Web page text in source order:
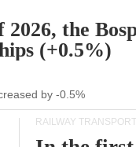
the
(+0.5%)
by -0.5%
RAILWAY TRANSPORT